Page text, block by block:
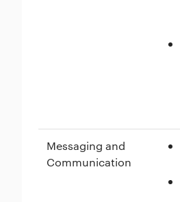
Messaging and
Communication